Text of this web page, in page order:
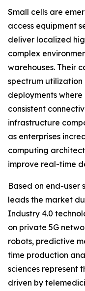
Small cells are
access equipment
deliver localized
complex
warehouses. Their
spectrum
deployments
consistent
infrastructure
as enterprises
computing
improve real-time
Based on end-user
leads the market
Industry 4.0
on private 5G
robots, predictive
time production
sciences represent
driven by